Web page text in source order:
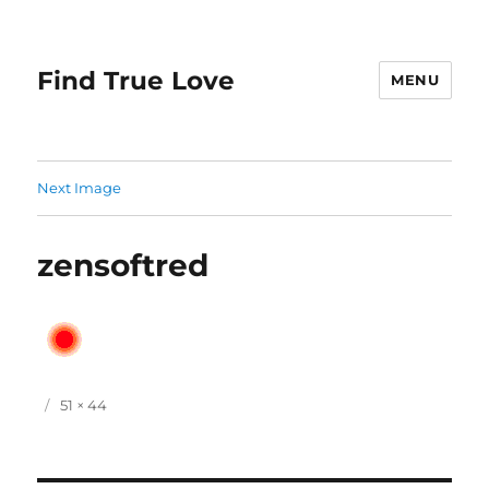
Find True Love MENU
Next Image
zensoftred
P
F
51 × 44